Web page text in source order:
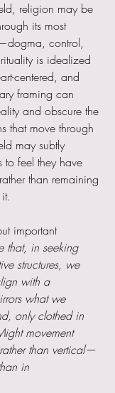
religion may be
its most
control,
is idealized
centered, and
framing can
and obscure the
that move through
may subtly
feel they have
than remaining
important
that, in seeking
structures, we
with a
what we
only clothed in
movement
than vertical—
in